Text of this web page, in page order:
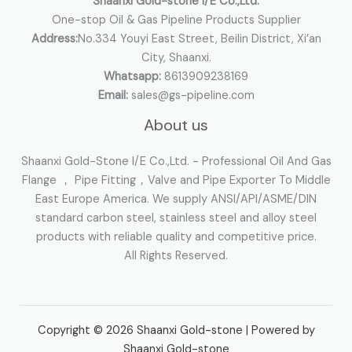
One-stop Oil & Gas Pipeline Products Supplier
Address:No.334 Youyi East Street, Beilin District, Xi’an
City, Shaanxi.
Whatsapp: 8613909238169
Email:sales@gs-pipeline.com
About us
Shaanxi Gold-Stone I/E Co.,Ltd. - Professional Oil And Gas
Flange ， Pipe Fitting，Valve and Pipe Exporter To Middle
East Europe America. We supply ANSI/API/ASME/DIN
standard carbon steel, stainless steel and alloy steel
products with reliable quality and competitive price.
All Rights Reserved.
Copyright © 2026 Shaanxi Gold-stone | Powered by